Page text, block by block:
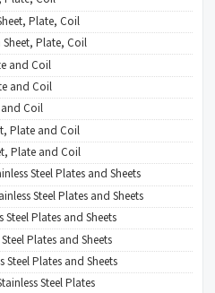
Plate, Coil
Sheet, Plate, Coil
and Coil
and Coil
and Coil
Plate and Coil
Plate and Coil
Steel Plates and Sheets
Steel Plates and Sheets
Steel Plates and Sheets
Plates and Sheets
Steel Plates and Sheets
Steel Plates